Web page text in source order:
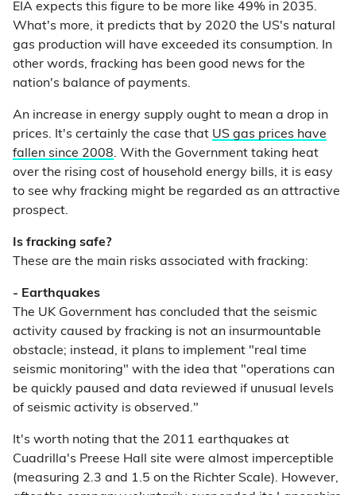
EIA expects this figure to be more like 49% in 2035.
What's more, it predicts that by 2020 the US's natural
gas production will have exceeded its consumption. In
other words, fracking has been good news for the
nation's balance of payments.
An increase in energy supply ought to mean a drop in
prices. It's certainly the case that US gas prices have
fallen since 2008. With the Government taking heat
over the rising cost of household energy bills, it is easy
to see why fracking might be regarded as an attractive
prospect.
Is fracking safe?
These are the main risks associated with fracking:
- Earthquakes
The UK Government has concluded that the seismic
activity caused by fracking is not an insurmountable
obstacle; instead, it plans to implement "real time
seismic monitoring" with the idea that "operations can
be quickly paused and data reviewed if unusual levels
of seismic activity is observed."
It's worth noting that the 2011 earthquakes at
Cuadrilla's Preese Hall site were almost imperceptible
(measuring 2.3 and 1.5 on the Richter Scale). However,